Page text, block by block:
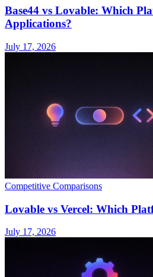
Base44 vs Lovable: Which
Applications?
July 17, 2026
Competitive Comparisons
Lovable vs Vercel: Which
July 17, 2026